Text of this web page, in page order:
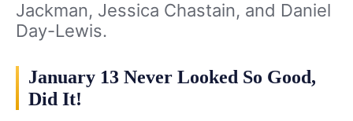
Jackman, Jessica Chastain, and Daniel
Day-Lewis.
January 13 Never Looked So Good,
Did It!